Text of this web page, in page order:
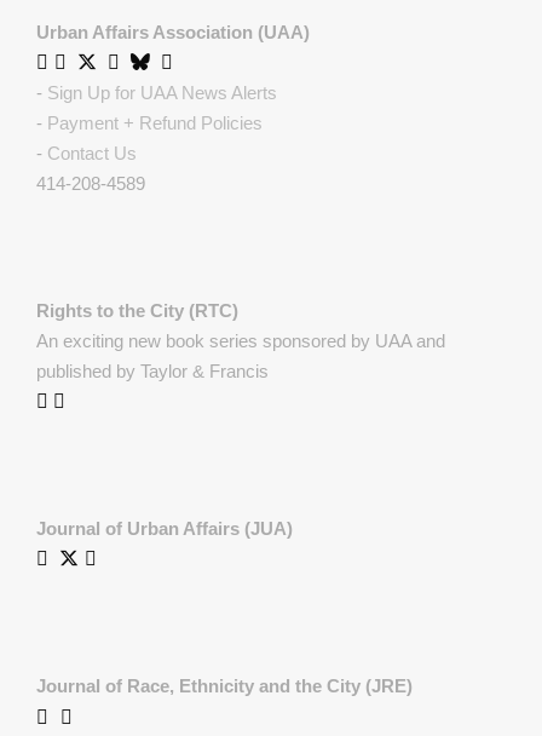
Urban Affairs Association (UAA)
- Sign Up for UAA News Alerts
- Payment + Refund Policies
- Contact Us
414-208-4589
Rights to the City (RTC)
An exciting new book series sponsored by UAA and
published by Taylor & Francis
Journal of Urban Affairs (JUA)
Journal of Race, Ethnicity and the City (JRE)